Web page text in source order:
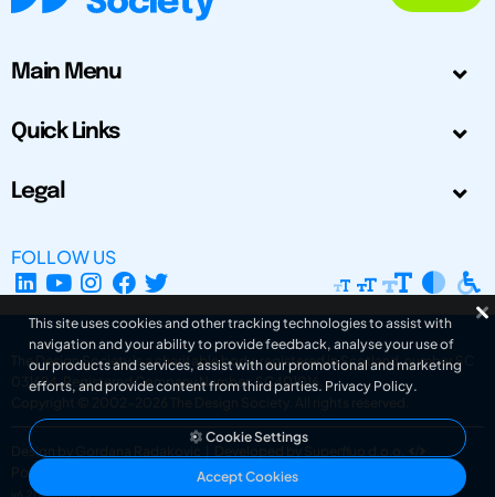
Main Menu
Quick Links
Legal
FOLLOW US
The Design Society is a charitable body, registered in Scotland, number SC
031694. Registered Company Number: SC401016.
Copyright © 2002-2026
The Design Society . All rights reserved.
Design by Gordana Radakovic
Developed by Superfluo d.o.o.
Powered by Superfluo CMF
v6.202608004
This site uses cookies and other tracking technologies to assist with
navigation and your ability to provide feedback, analyse your use of
our products and services, assist with our promotional and marketing
efforts, and provide content from third parties. Privacy Policy.
Cookie Settings
Accept Cookies